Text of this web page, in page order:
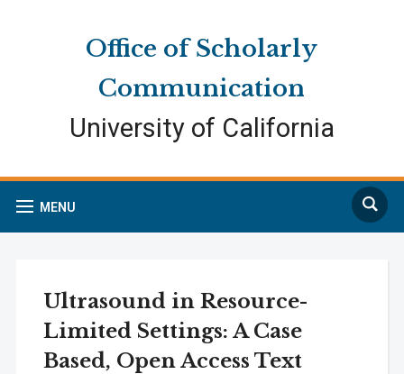
Office of Scholarly
Communication
University of California
MENU
Search
Ultrasound in Resource-
Limited Settings: A Case
Based, Open Access Text